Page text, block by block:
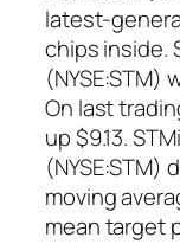
latest-
chips inside.
(NYSE:STM)
On last
up $9.13.
(NYSE:STM)
moving
mean target